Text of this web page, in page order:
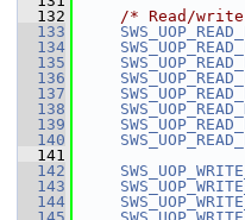
  132
/* Read/
  133
  134
  135
  136
  137
  138
  139
  140
  141
  142
  143
  144